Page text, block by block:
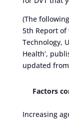
(The
5th Report of
Technology,
Health’,
updated
Factors
Increasing